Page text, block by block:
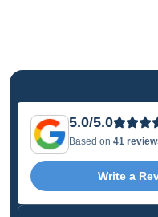
5.0/5.0
Based on 41
Write a